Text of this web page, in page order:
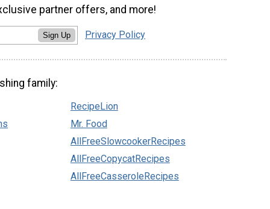
partner offers, and more!
Sign Up Privacy Policy
family:
RecipeLion
Mr. Food
AllFreeSlowcookerRecipes
AllFreeCopycatRecipes
AllFreeCasseroleRecipes